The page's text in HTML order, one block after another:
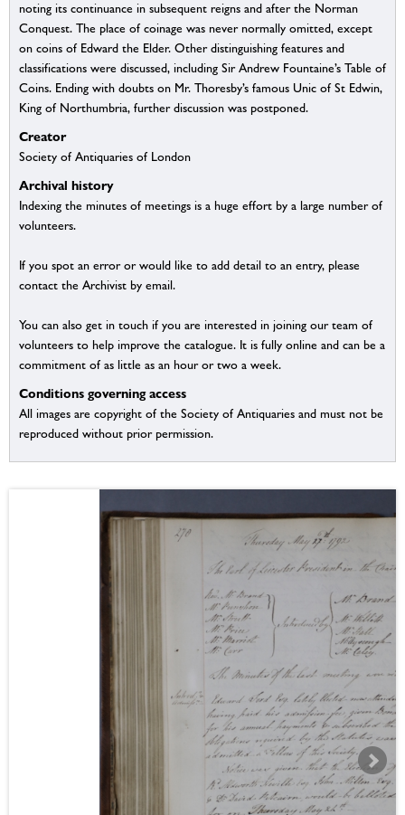
noting its continuance in subsequent reigns and after the Norman
Conquest. The place of coinage was never normally omitted, except
on coins of Edward the Elder. Other distinguishing features and
classifications were discussed, including Sir Andrew Fountaine’s Table of
Coins. Ending with doubts on Mr. Thoresby’s famous Unic of St Edwin,
King of Northumbria, further discussion was postponed.
Creator
Society of Antiquaries of London
Archival history
Indexing the minutes of meetings is a huge effort by a large number of
volunteers.
If you spot an error or would like to add detail to an entry, please
contact the Archivist by email.
You can also get in touch if you are interested in joining our team of
volunteers to help improve the catalogue. It is fully online and can be a
commitment of as little as an hour or two a week.
Conditions governing access
All images are copyright of the Society of Antiquaries and must not be
reproduced without prior permission.